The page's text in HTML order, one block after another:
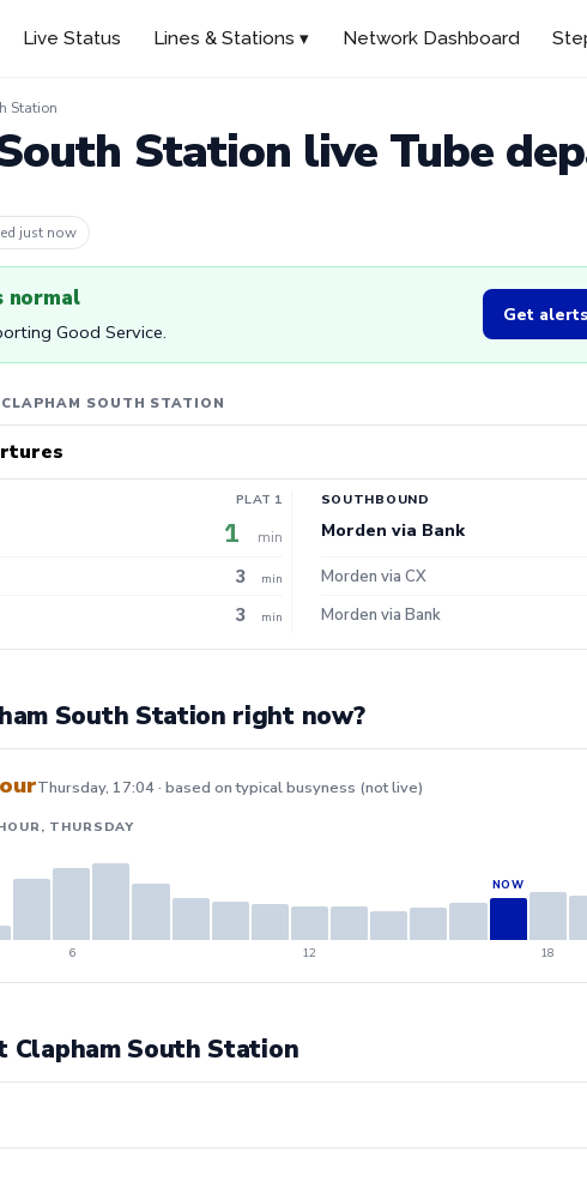
Live Status Lines & Stations ▾ Network Dashboard
Station
Station live Tube
4m ago
normal
Good Service.
Get alerts
SOUTH STATION
PLAT 1
1 min
3 min
3 min
SOUTHBOUND
Morden via Bank
Morden via CX
Morden via Bank
South Station right now?
Thursday, 17:04 · based on typical busyness (not live)
THURSDAY
6 12 18
Clapham South Station